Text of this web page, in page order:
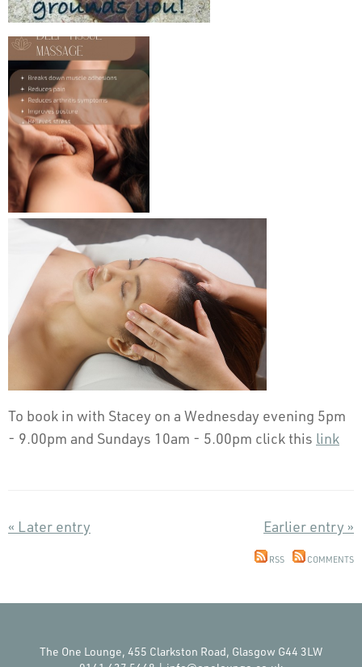
To book in with Stacey on a Wednesday evening 5pm
- 9.00pm and Sundays 10am - 5.00pm click this link
« Later entry Earlier entry »
RSS COMMENTS
The One Lounge, 455 Clarkston Road, Glasgow G44 3LW